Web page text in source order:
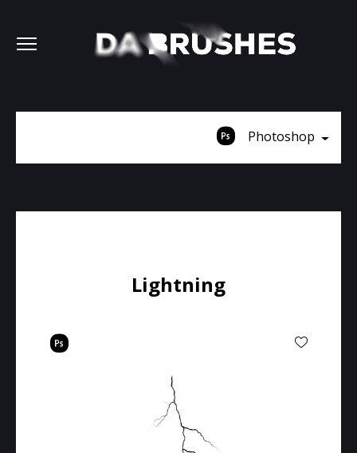
Photoshop
Lightning